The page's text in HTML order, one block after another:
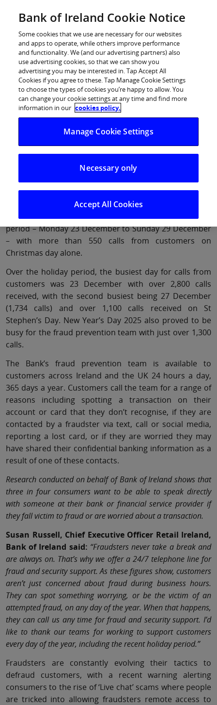
Log in
Over 10,000 calls made to Bank of
Ireland fraud prevention team
during peak holiday period
Over 550 customer calls for support made on
Christmas Day alone
23 December was the busiest day for calls
during the peak holiday period
Bank of Ireland’s fraud prevention team received over
10,000 calls from customers during the peak holiday
period – Monday 23 December to Sunday 29 December
– with more than 550 calls from customers on
Christmas day alone.
Over the holiday period, the busiest day for calls from
customers was 23 December with over 2,800 calls
received, with the second busiest being 27 December
(1,734 calls) and over 1,100 calls received on St
Stephen’s Day. New Year’s Day 2025 also proved to be
busy for the fraud prevention team with just over 1,300
calls.
The Bank’s fraud prevention team is available to
customers across Ireland and the UK 24 hours a day,
365 days a year. Customers call the team for a range of
reasons including spotting a transaction on their
account or card that they don’t recognise, if they are
contacted by a fraudster via text, call or social media,
reporting a lost card, or if they are worried they may
have shared their confidential banking information as a
result of one of these contacts.
Research conducted on behalf of Bank of Ireland shows that
three in four consumers want to be able to speak directly
with someone at their bank or financial service provider if
they fall victim to fraud or are worried about a transaction.
Susan Russell, Chief Executive Officer Retail Ireland,
Bank of Ireland said: “Fraudsters never take a break and
are always on. That’s why we offer a 24/7 telephone line for
fraud and security support. As these figures show, customers
aren’t just concerned about fraud during business hours.
They can spot something worrying, or be the victim of an
attempted fraud, on any day of the year. When that happens,
they can call us any time for fraud and security support. I’d
like to thank our teams for working to support customers
every day of the year, including the recent holiday period.”
Fraudsters are constantly evolving their tactics to
defraud customers, with a recent warning alerting
consumers to the rise of ‘Live chat’ scams where people
are tricked into allowing fraudsters remote access to
Bank of Ireland Cookie Notice
Some cookies that we use are necessary for our websites
and apps to operate, while others improve performance
and functionality. We (and our advertising partners) also
use advertising cookies, so that we can show you
advertising you may be interested in. Tap Accept All
Cookies if you agree to these. Tap Manage Cookie Settings
to choose the types of cookies you’re happy to allow. You
can change your cookie settings at any time and find more
information in our cookies policy.
Manage Cookie Settings
Necessary only
Accept All Cookies